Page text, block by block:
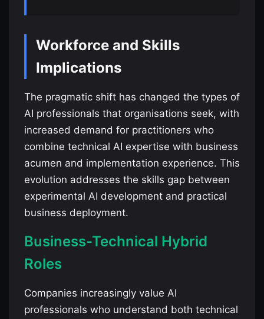
Workforce and Skills
Implications
The pragmatic shift has changed the types of
AI professionals that organisations seek, with
increased demand for practitioners who
combine technical AI expertise with business
acumen and implementation experience. This
evolution addresses the skills gap between
experimental AI development and practical
business deployment.
Business-Technical Hybrid
Roles
Companies increasingly value AI
professionals who understand both technical